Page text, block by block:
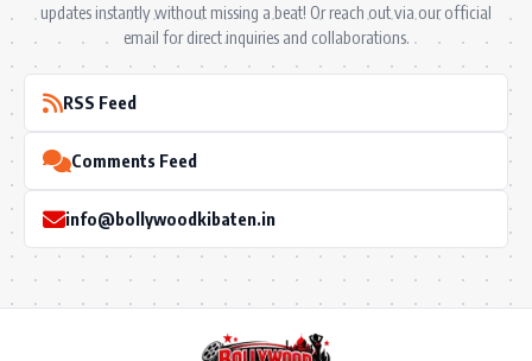
updates instantly without missing a beat! Or reach out via our official
email for direct inquiries and collaborations.
RSS Feed
Comments Feed
info@bollywoodkibaten.in